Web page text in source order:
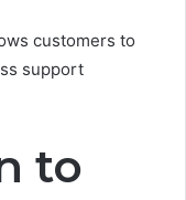
customers to
support
to